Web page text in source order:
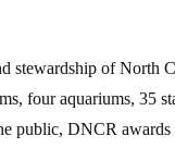
stewardship of North
four aquariums, 35
public, DNCR